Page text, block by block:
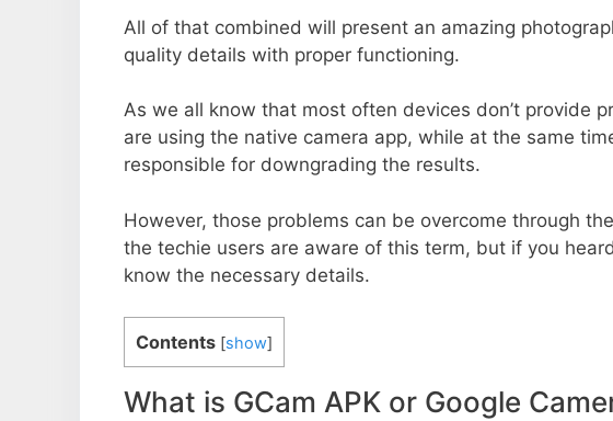
All of that combined will present an amazing
quality details with proper functioning.
As we all know that most often devices don’t provide
are using the native camera app, while at the same
responsible for downgrading the results.
However, those problems can be overcome through
the techie users are aware of this term, but if you
know the necessary details.
Contents [show]
What is GCam APK or Google